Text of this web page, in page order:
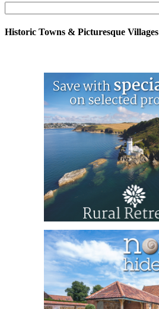
Historic Towns & Picturesque Villages